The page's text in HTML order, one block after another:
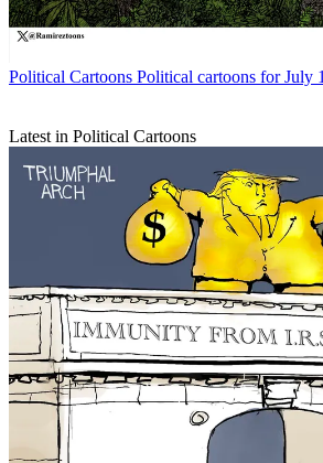
Political Cartoons Political cartoons for July
Latest in Political Cartoons